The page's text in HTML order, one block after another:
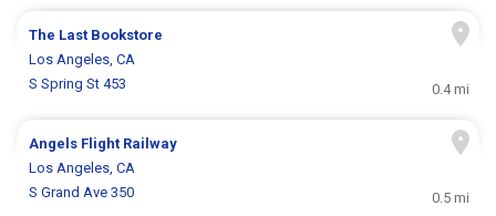
The Last Bookstore
Los Angeles, CA
S Spring St 453
0.4 mi
Angels Flight Railway
Los Angeles, CA
S Grand Ave 350
0.5 mi